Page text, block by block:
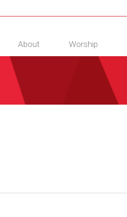
About Worship